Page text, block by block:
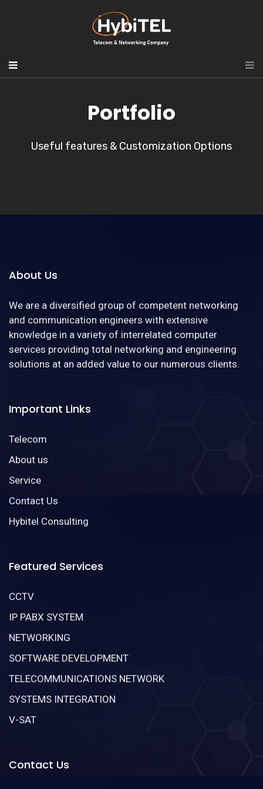
Portfolio
Useful features & Customization Options
About Us
We are a diversified group of competent networking
and communication engineers with extensive
knowledge in a variety of interrelated computer
services providing total networking and engineering
solutions at an added value to our numerous clients.
Important Links
Telecom
About us
Service
Contact Us
Hybitel Consulting
Featured Services
CCTV
IP PABX SYSTEM
NETWORKING
SOFTWARE DEVELOPMENT
TELECOMMUNICATIONS NETWORK
SYSTEMS INTEGRATION
V-SAT
Contact Us